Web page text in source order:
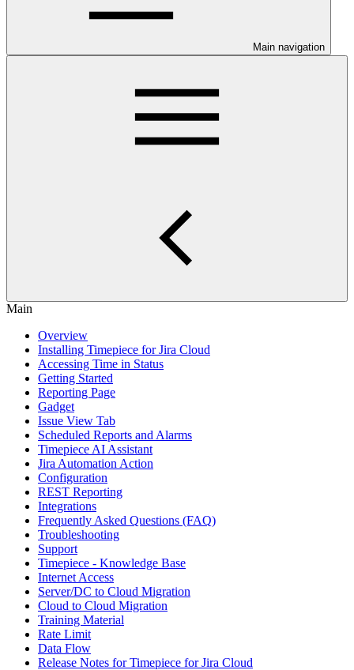
Main navigation
Main
Overview
Installing Timepiece for Jira Cloud
Accessing Time in Status
Getting Started
Reporting Page
Gadget
Issue View Tab
Scheduled Reports and Alarms
Timepiece AI Assistant
Jira Automation Action
Configuration
REST Reporting
Integrations
Frequently Asked Questions (FAQ)
Troubleshooting
Support
Timepiece - Knowledge Base
Internet Access
Server/DC to Cloud Migration
Cloud to Cloud Migration
Training Material
Rate Limit
Data Flow
Release Notes for Timepiece for Jira Cloud